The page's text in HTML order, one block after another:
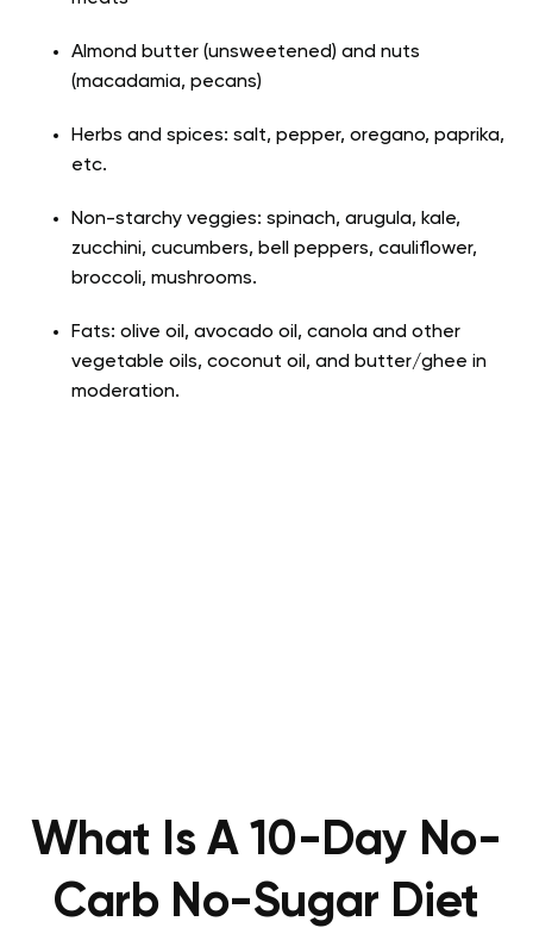
Almond butter (unsweetened) and nuts
(macadamia, pecans)
Herbs and spices: salt, pepper, oregano, paprika,
etc.
Non-starchy veggies: spinach, arugula, kale,
zucchini, cucumbers, bell peppers, cauliflower,
broccoli, mushrooms.
Fats: olive oil, avocado oil, canola and other
vegetable oils, coconut oil, and butter/ghee in
moderation.
What Is A 10-Day No-
Carb No-Sugar Diet